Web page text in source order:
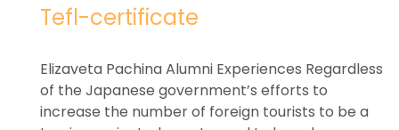
Tefl-certificate
Elizaveta Pachina Alumni Experiences Regardless
of the Japanese government’s efforts to
increase the number of foreign tourists to be a